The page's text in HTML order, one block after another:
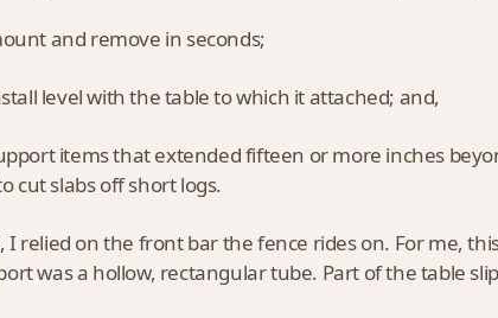
and remove in seconds;
level with the table to which it attached; and,
items that extended fifteen or more inches
cut slabs off short logs.
I relied on the front bar the fence rides on. For me,
was a hollow, rectangular tube. Part of the table